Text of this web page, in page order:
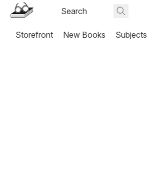
Storefront New Books Subjects